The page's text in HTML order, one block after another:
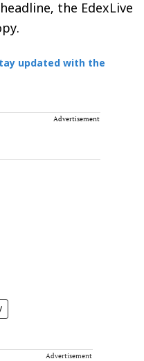
the EdexLive
updated with the
Advertisement
Advertisement